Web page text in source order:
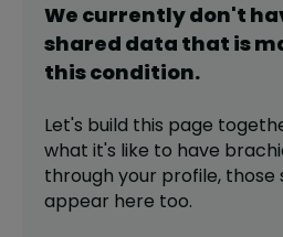
We currently don't
shared data that is
thiscondition.
Let's build this page
what it's like to have
through your profile, those
appear here too.